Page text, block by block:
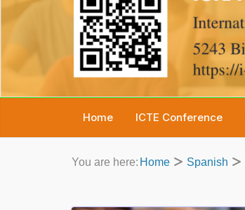
Home ICTE Conference
You are here: Home Spanish